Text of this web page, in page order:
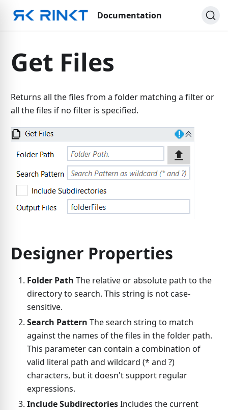
Documentation
Get Files
Returns all the files from a folder matching a filter or
all the files if no filter is specified.
Designer Properties
Folder Path The relative or absolute path to the
directory to search. This string is not case-
sensitive.
Search Pattern The search string to match
against the names of the files in the folder path.
This parameter can contain a combination of
valid literal path and wildcard (* and ?)
characters, but it doesn't support regular
expressions.
Include SubdirectoriesIncludes the current